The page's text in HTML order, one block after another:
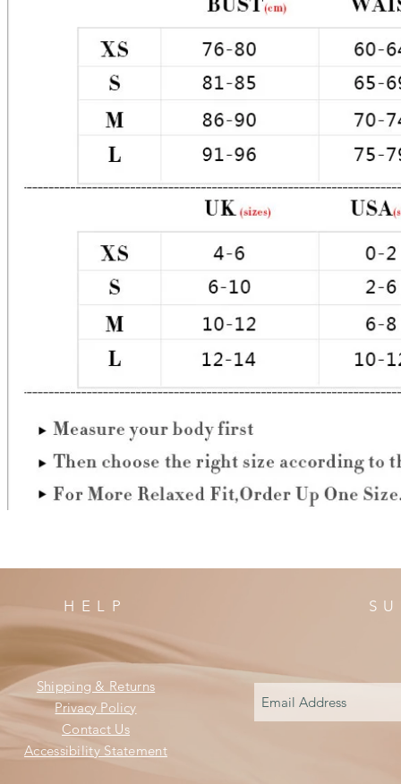
HELP
Shipping & Returns
Privacy Policy
Contact Us
Accessibility Statement